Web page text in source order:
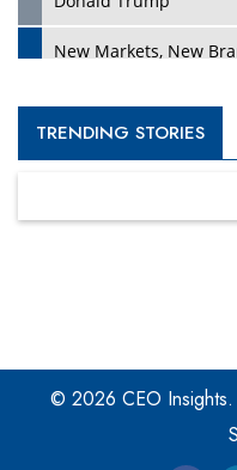
New Markets, New
Empowered
Digital Analytics
TRENDING STORIES
© 2026 CEO Insights.